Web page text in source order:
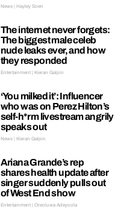
News | Hayley Soen
The internet never forgets:
The biggest male celeb
nude leaks ever, and how
they responded
Entertainment | Kieran Galpin
‘You milked it’: Influencer
who was on Perez Hilton’s
self-h*rm livestream angrily
speaks out
News | Kieran Galpin
Ariana Grande’s rep
shares health update after
singer suddenly pulls out
of West End show
Entertainment | Oreoluwa Adeyoola